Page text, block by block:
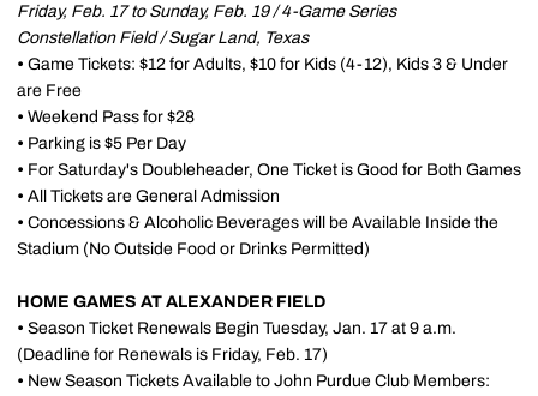
Friday, Feb. 17 to Sunday, Feb. 19 / 4-Game Series
Constellation Field / Sugar Land, Texas
• Game Tickets: $12 for Adults, $10 for Kids (4-12), Kids 3 & Under
are Free
• Weekend Pass for $28
• Parking is $5 Per Day
• For Saturday's Doubleheader, One Ticket is Good for Both Games
• All Tickets are General Admission
• Concessions & Alcoholic Beverages will be Available Inside the
Stadium (No Outside Food or Drinks Permitted)
HOME GAMES AT ALEXANDER FIELD
• Season Ticket Renewals Begin Tuesday, Jan. 17 at 9 a.m.
(Deadline for Renewals is Friday, Feb. 17)
• New Season Tickets Available to John Purdue Club Members: